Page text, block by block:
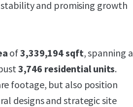
stability and promising growth
of3,339,194 sqft, spanning a
3,746 residential units.
footage, but also position
designs and strategic site